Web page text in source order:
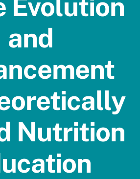
Evolution
and
Nutrition